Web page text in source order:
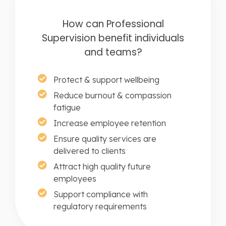
How can Professional
Supervision benefit individuals
and teams?
Protect & support wellbeing
Reduce burnout & compassion
fatigue
Increase employee retention
Ensure quality services are
delivered to clients
Attract high quality future
employees
Support compliance with
regulatory requirements